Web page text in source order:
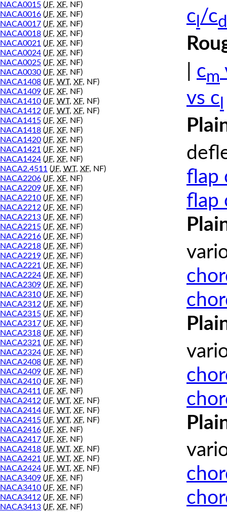
NACA0015 (JF, XF, NF)
NACA0016 (JF, XF, NF)
NACA0017 (JF, XF, NF)
NACA0018 (JF, XF, NF)
NACA0021 (JF, XF, NF)
NACA0024 (JF, XF, NF)
NACA0025 (JF, XF, NF)
NACA0030 (JF, XF, NF)
NACA1408 (JF, WT, XF, NF)
NACA1409 (JF, XF, NF)
NACA1410 (JF, WT, XF, NF)
NACA1412 (JF, WT, XF, NF)
NACA1415 (JF, XF, NF)
NACA1418 (JF, XF, NF)
NACA1420 (JF, XF, NF)
NACA1421 (JF, XF, NF)
NACA1424 (JF, XF, NF)
NACA2.4511 (JF, WT, XF, NF)
NACA2206 (JF, XF, NF)
NACA2209 (JF, XF, NF)
NACA2210 (JF, XF, NF)
NACA2212 (JF, XF, NF)
NACA2213 (JF, XF, NF)
NACA2215 (JF, XF, NF)
NACA2216 (JF, XF, NF)
NACA2218 (JF, XF, NF)
NACA2219 (JF, XF, NF)
NACA2221 (JF, XF, NF)
NACA2224 (JF, XF, NF)
NACA2309 (JF, XF, NF)
NACA2310 (JF, XF, NF)
NACA2312 (JF, XF, NF)
NACA2315 (JF, XF, NF)
NACA2317 (JF, XF, NF)
NACA2318 (JF, XF, NF)
NACA2321 (JF, XF, NF)
NACA2324 (JF, XF, NF)
NACA2408 (JF, XF, NF)
NACA2409 (JF, XF, NF)
NACA2410 (JF, XF, NF)
NACA2411 (JF, XF, NF)
NACA2412 (JF, WT, XF, NF)
NACA2414 (JF, WT, XF, NF)
NACA2415 (JF, WT, XF, NF)
NACA2416 (JF, XF, NF)
NACA2417 (JF, XF, NF)
NACA2418 (JF, WT, XF, NF)
NACA2421 (JF, WT, XF, NF)
NACA2424 (JF, WT, XF, NF)
NACA3409 (JF, XF, NF)
NACA3410 (JF, XF, NF)
NACA3412 (JF, XF, NF)
NACA3413 (JF, XF, NF)
c /cd
cm
vs c
flap
flap